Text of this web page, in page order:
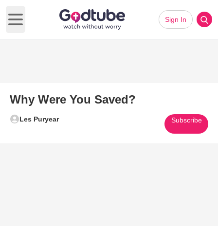
Open main menu
Sign In
Why Were You Saved?
Les Puryear Subscribe